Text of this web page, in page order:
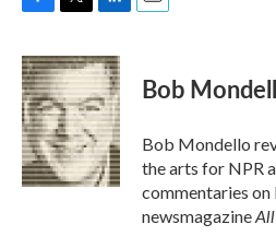
c
e
b
o
o
k
i
t
t
e
r
n
k
e
d
I
n
Bob
Bob Mondello
the arts for NPR
commentaries
newsmagazine